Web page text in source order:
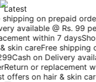
Latest
on prepaid
available @ Rs. 99
within 7 days
skin careFree shipping
Cash on Delivery
Return or replacement
offers on hair & skin